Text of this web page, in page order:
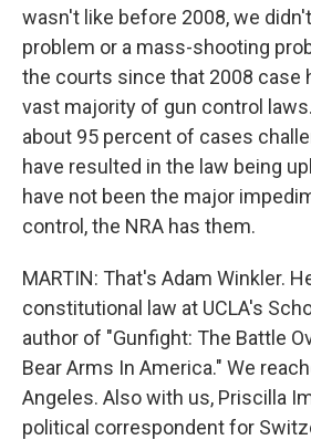
wasn't like before 2008, we
problem or a mass-shooting
the courts since that 2008 case
vast majority of gun control
about 95 percent of cases
have resulted in the law being
have not been the major
control, the NRA has them.
MARTIN: That's Adam Winkler.
constitutional law at UCLA's
author of "Gunfight: The Battle
Bear Arms In America." We
Angeles. Also with us, Priscilla
political correspondent for